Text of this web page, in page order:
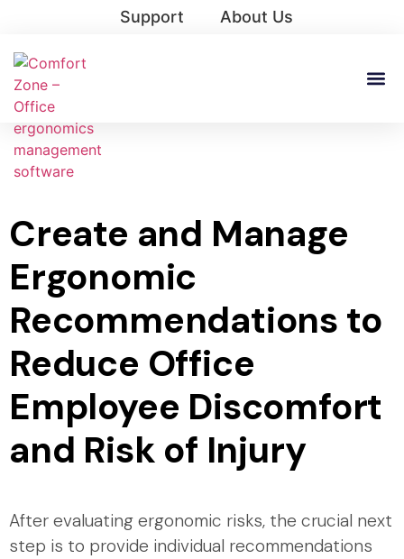
Support About Us
Create and Manage
Ergonomic
Recommendations to
Reduce Office
Employee Discomfort
and Risk of Injury
After evaluating ergonomic risks, the crucial next
step is to provide individual recommendations